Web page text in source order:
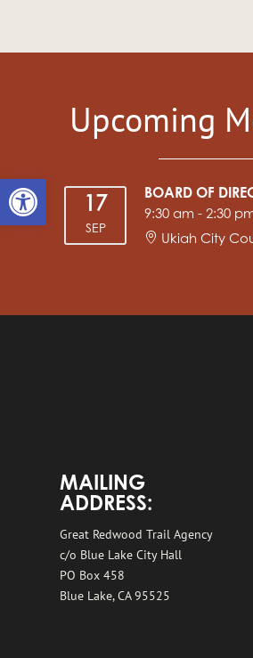
Open toolbar
Upcoming
17
SEP
BOARD OF
9:30 am -2:30
Ukiah City
MAILING
ADDRESS:
Great Redwood Trail Agency
c/o Blue Lake City Hall
PO Box 458
Blue Lake, CA 95525